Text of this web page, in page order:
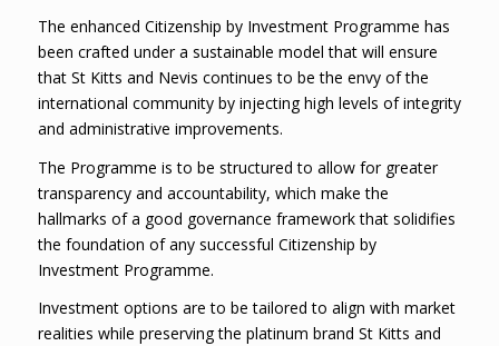
The enhanced Citizenship by Investment Programme has
been crafted under a sustainable model that will ensure
that St Kitts and Nevis continues to be the envy of the
international community by injecting high levels of integrity
and administrative improvements.
The Programme is to be structured to allow for greater
transparency and accountability, which make the
hallmarks of a good governance framework that solidifies
the foundation of any successful Citizenship by
Investment Programme.
Investment options are to be tailored to align with market
realities while preserving the platinum brand St Kitts and